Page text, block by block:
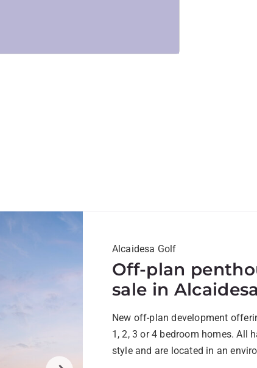
Alcaidesa Golf
Off-plan
sale in Alcaidesa
New off-plan development
1, 2, 3 or 4 bedroom homes. All
style and are located in an